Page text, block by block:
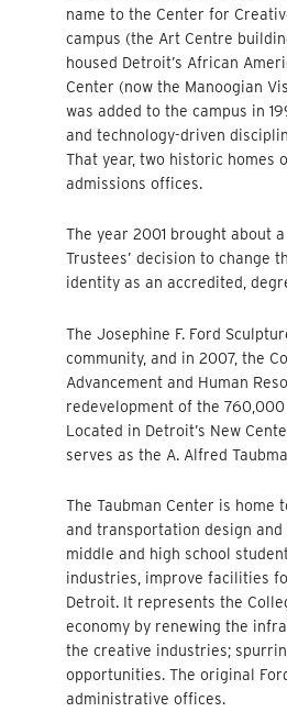
name to the Center for
campus (the Art Centre
housed Detroit’s African
Center (now the Manoogian
was added to the campus in
and technology-driven
That year, two historic homes
admissions offices.
The year 2001 brought about
Trustees’ decision to change
identity as an accredited,
The Josephine F. Ford
community, and in 2007, the
Advancement and Human
redevelopment of the
Located in Detroit’s New
serves as the A. Alfred
The Taubman Center is home
and transportation design
middle and high school
industries, improve facilities
Detroit. It represents the
economy by renewing the
the creative industries;
opportunities. The original
administrative offices.